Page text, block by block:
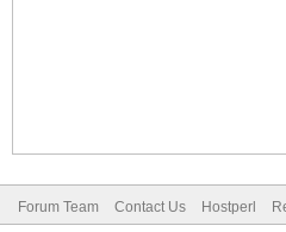
Forum Team Contact Us Hostperl